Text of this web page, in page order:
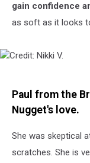
gain confidence
as soft as it looks
NikkiPaul from the
Nugget's love.
She was skeptical
scratches. She is